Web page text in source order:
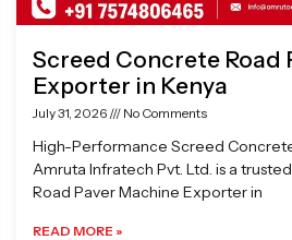
Screed Concrete Road
Exporter in Kenya
July 31, 2026 No Comments
High-Performance Screed
Amruta Infratech Pvt. Ltd. is a
Road Paver Machine Exporter in
READ MORE »